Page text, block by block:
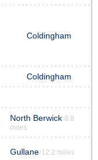
Coldingham
Coldingham
North Berwick 8.8
miles
Gullane 12.2 miles